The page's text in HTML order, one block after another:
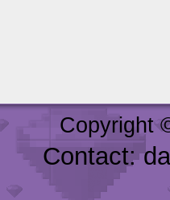
Copyright
Contact: